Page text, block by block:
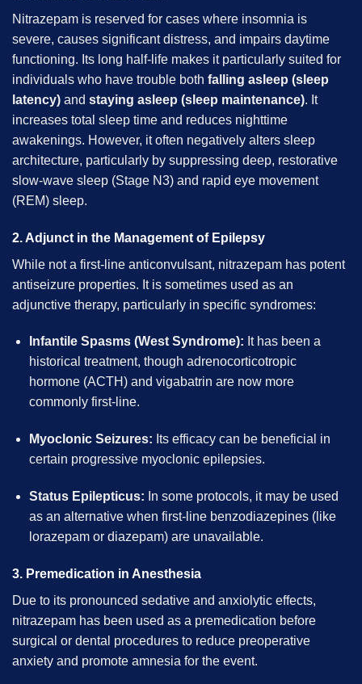
Nitrazepam is reserved for cases where insomnia is
severe, causes significant distress, and impairs daytime
functioning. Its long half-life makes it particularly suited for
individuals who have trouble both falling asleep (sleep
latency) and staying asleep (sleep maintenance). It
increases total sleep time and reduces nighttime
awakenings. However, it often negatively alters sleep
architecture, particularly by suppressing deep, restorative
slow-wave sleep (Stage N3) and rapid eye movement
(REM) sleep.
2. Adjunct in the Management of Epilepsy
While not a first-line anticonvulsant, nitrazepam has potent
antiseizure properties. It is sometimes used as an
adjunctive therapy, particularly in specific syndromes:
Infantile Spasms (West Syndrome): It has been a
historical treatment, though adrenocorticotropic
hormone (ACTH) and vigabatrin are now more
commonly first-line.
Myoclonic Seizures: Its efficacy can be beneficial in
certain progressive myoclonic epilepsies.
Status Epilepticus: In some protocols, it may be used
as an alternative when first-line benzodiazepines (like
lorazepam or diazepam) are unavailable.
3. Premedication in Anesthesia
Due to its pronounced sedative and anxiolytic effects,
nitrazepam has been used as a premedication before
surgical or dental procedures to reduce preoperative
anxiety and promote amnesia for the event.